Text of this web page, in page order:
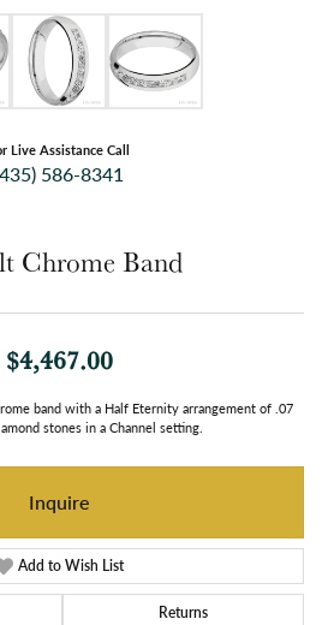
Live Assistance Call
586-8341
Chrome Band
$4,467.00
band with a Half Eternity arrangement of .07
stones in a Channel setting.
Inquire
Add to Wish List
Returns